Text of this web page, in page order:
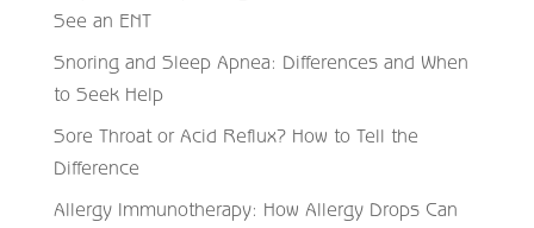
See an ENT
Snoring and Sleep Apnea: Differences and When
to Seek Help
Sore Throat or Acid Reflux? How to Tell the
Difference
Allergy Immunotherapy: How Allergy Drops Can